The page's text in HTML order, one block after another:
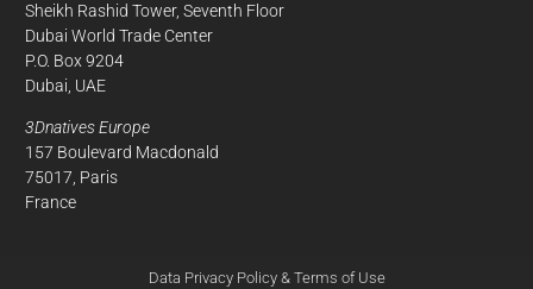
Sheikh Rashid Tower, Seventh Floor
Dubai World Trade Center
P.O. Box 9204
Dubai, UAE
3Dnatives Europe
157 Boulevard Macdonald
75017, Paris
France
Data Privacy Policy & Terms of Use